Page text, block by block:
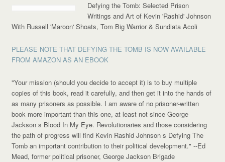
Defying the Tomb: Selected Prison
Writings and Art of Kevin 'Rashid' Johnson
With Russell 'Maroon' Shoats, Tom Big Warrior & Sundiata Acoli
PLEASE NOTE THAT DEFYING THE TOMB IS NOW AVAILABLE
FROM AMAZON AS AN EBOOK
"Your mission (should you decide to accept it) is to buy multiple
copies of this book, read it carefully, and then get it into the hands of
as many prisoners as possible. I am aware of no prisoner-written
book more important than this one, at least not since George
Jackson s Blood In My Eye. Revolutionaries and those considering
the path of progress will find Kevin Rashid Johnson s Defying The
Tomb an important contribution to their political development."--Ed
Mead, former political prisoner, George Jackson Brigade